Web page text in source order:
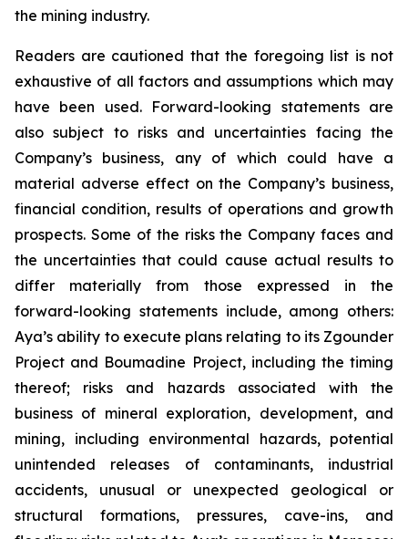
the mining industry.
Readers are cautioned that the foregoing list is not
exhaustive of all factors and assumptions which may
have been used. Forward-looking statements are
also subject to risks and uncertainties facing the
Company’s business, any of which could have a
material adverse effect on the Company’s business,
financial condition, results of operations and growth
prospects. Some of the risks the Company faces and
the uncertainties that could cause actual results to
differ materially from those expressed in the
forward-looking statements include, among others:
Aya’s ability to execute plans relating to its Zgounder
Project and Boumadine Project, including the timing
thereof; risks and hazards associated with the
business of mineral exploration, development, and
mining, including environmental hazards, potential
unintended releases of contaminants, industrial
accidents, unusual or unexpected geological or
structural formations, pressures, cave-ins, and